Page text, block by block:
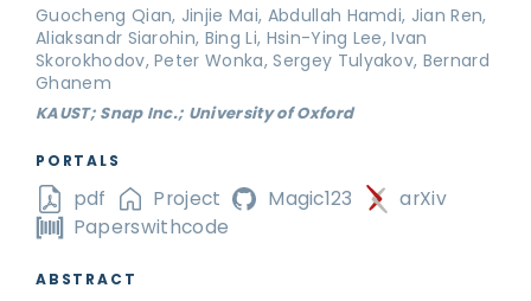
Guocheng Qian, Jinjie Mai, Abdullah Hamdi, Jian Ren,
Aliaksandr Siarohin, Bing Li, Hsin-Ying Lee, Ivan
Skorokhodov, Peter Wonka, Sergey Tulyakov, Bernard
Ghanem
KAUST; Snap Inc.; University of Oxford
PORTALS
pdf Project Magic123
arXiv
Paperswithcode
ABSTRACT